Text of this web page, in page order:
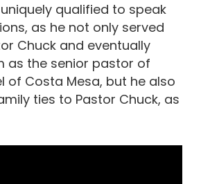
qualified to speak
as he not only served
Chuck and eventually
as the senior pastor of
of Costa Mesa, but he also
ties to Pastor Chuck, as